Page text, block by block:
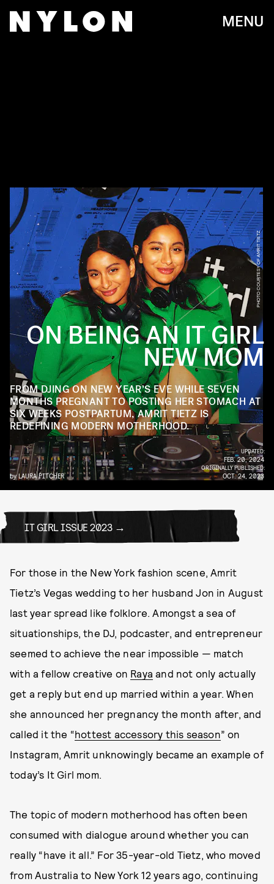
MENU
PHOTO COURTESY OF AMRIT TIETZ
ON BEING AN IT GIRL
NEW MOM
FROM DJING ON NEW YEAR’S EVE WHILE SEVEN
MONTHS PREGNANT TO POSTING HER STOMACH AT
SIX WEEKS POSTPARTUM, AMRIT TIETZ IS
REDEFINING MODERN MOTHERHOOD.
byLAURA PITCHER
UPDATED:
FEB. 20, 2024
ORIGINALLY PUBLISHED:
OCT. 24, 2023
IT GIRL ISSUE 2023
For those in the New York fashion scene, Amrit
Tietz’s Vegas wedding to her husband Jon in August
last year spread like folklore. Amongst a sea of
situationships, the DJ, podcaster, and entrepreneur
seemed to achieve the near impossible — match
with a fellow creative on Raya and not only actually
get a reply but end up married within a year. When
she announced her pregnancy the month after, and
called it the “hottest accessory this season” on
Instagram, Amrit unknowingly became an example of
today’s It Girl mom.
The topic of modern motherhood has often been
consumed with dialogue around whether you can
really “have it all.” For 35-year-old Tietz, who moved
from Australia to New York 12 years ago, continuing